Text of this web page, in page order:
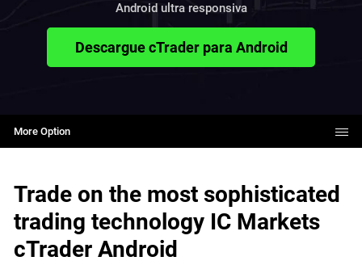
Android ultra responsiva
Descargue cTrader para Android
More Option
Trade on the most sophisticated
trading technology IC Markets
cTrader Android